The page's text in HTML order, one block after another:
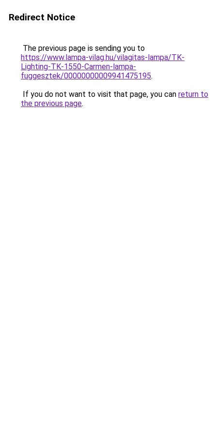
Redirect Notice
The previous page is sending you to
https://www.lampa-vilag.hu/vilagitas-lampa/TK-
Lighting-TK-1550-Carmen-lampa-
fuggesztek/00000000009941475195.
If you do not want to visit that page, you can return to
the previous page.